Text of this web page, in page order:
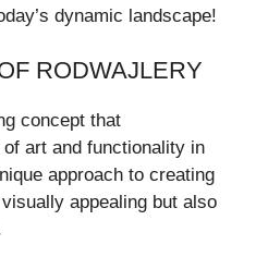
dynamic landscape!
RODWAJLERY
concept that
art and functionality in
approach to creating
appealing but also